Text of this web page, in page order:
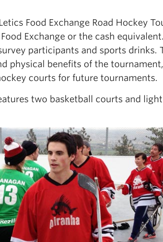
Food Exchange Road Hockey
Exchange or the cash
participants and sports drinks.
physical benefits of the
courts for future tournaments.
two basketball courts and